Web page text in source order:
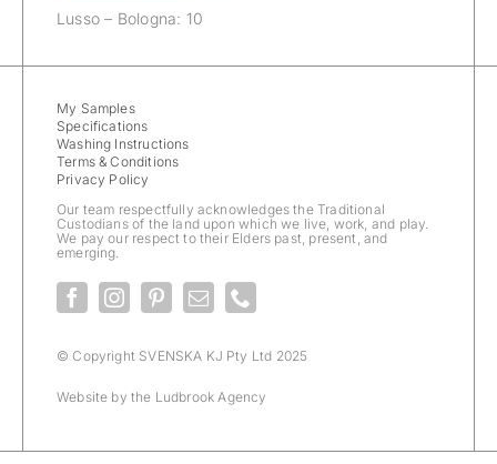
Lusso – Bologna: 10
My Samples
Specifications
Washing Instructions
Terms & Conditions
Privacy Policy
Our team respectfully acknowledges the Traditional
Custodians of the land upon which we live, work, and play.
We pay our respect to their Elders past, present, and
emerging.
© Copyright SVENSKA KJ Pty Ltd 2025
Website by the Ludbrook Agency